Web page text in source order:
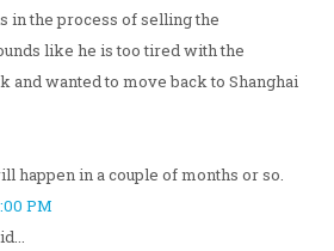
in the process of selling the
like he is too tired with the
and wanted to move back to Shanghai
happen in a couple of months or so.
PM